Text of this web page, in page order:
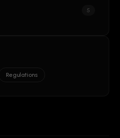
5
Regulations